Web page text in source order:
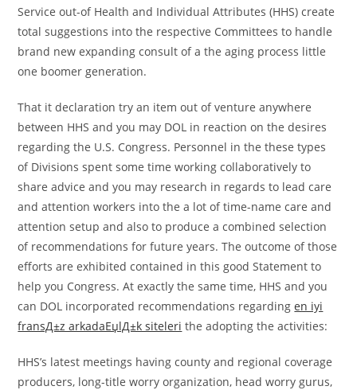
Service out-of Health and Individual Attributes (HHS) create
total suggestions into the respective Committees to handle
brand new expanding consult of a the aging process little
one boomer generation.
That it declaration try an item out of venture anywhere
between HHS and you may DOL in reaction on the desires
regarding the U.S. Congress. Personnel in the these types
of Divisions spent some time working collaboratively to
share advice and you may research in regards to lead care
and attention workers into the a lot of time-name care and
attention setup and also to produce a combined selection
of recommendations for future years. The outcome of those
efforts are exhibited contained in this good Statement to
help you Congress. At exactly the same time, HHS and you
can DOL incorporated recommendations regardingen iyi
fransД±z arkadaЕџlД±k siteleri the adopting the activities:
HHS’s latest meetings having county and regional coverage
producers, long-title worry organization, head worry gurus,